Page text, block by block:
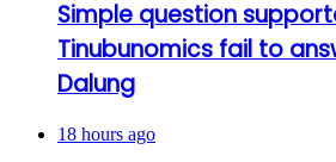
Simple question
Tinubunomics fail to
Dalung
18 hours ago